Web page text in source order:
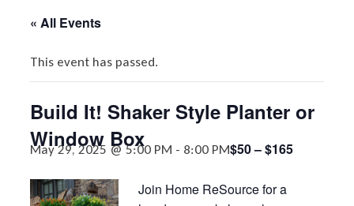
« All Events
This event has passed.
Build It! Shaker Style Planter or
Window Box
May 29, 2025 @ 5:00 PM - 8:00 PM$50 – $165
Join Home ReSource for a